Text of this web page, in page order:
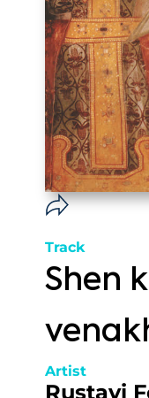
Track
Shen
Artist
Rustavi